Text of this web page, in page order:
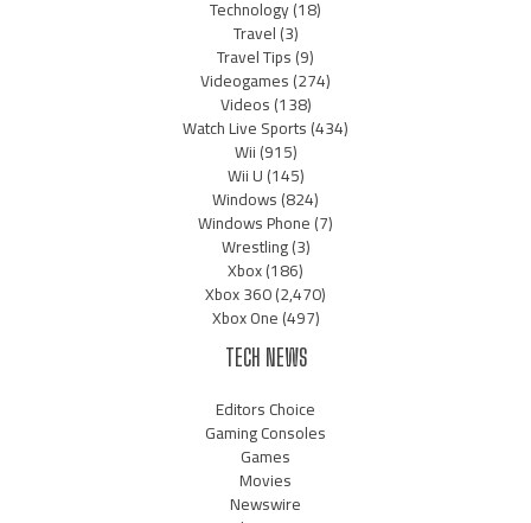
Technology(18)
Travel(3)
Travel Tips(9)
Videogames(274)
Videos(138)
Watch Live Sports(434)
Wii(915)
Wii U(145)
Windows(824)
Windows Phone(7)
Wrestling(3)
Xbox(186)
Xbox 360(2,470)
Xbox One(497)
TECH NEWS
Editors Choice
Gaming Consoles
Games
Movies
Newswire